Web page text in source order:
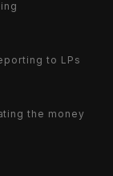
to LPs
the money